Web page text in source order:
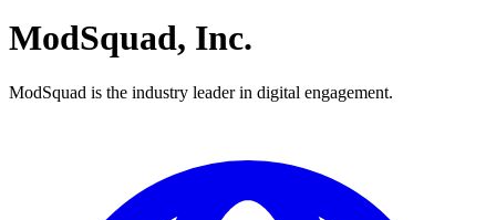
ModSquad, Inc.
ModSquad is the industry leader in digital engagement.